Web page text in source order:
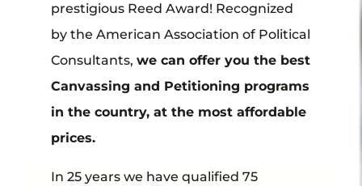
prestigious Reed Award! Recognized
by the American Association of Political
Consultants, we can offer you the best
Canvassing and Petitioning programs
in the country, at the most affordable
prices.
In 25 years we have qualified 75